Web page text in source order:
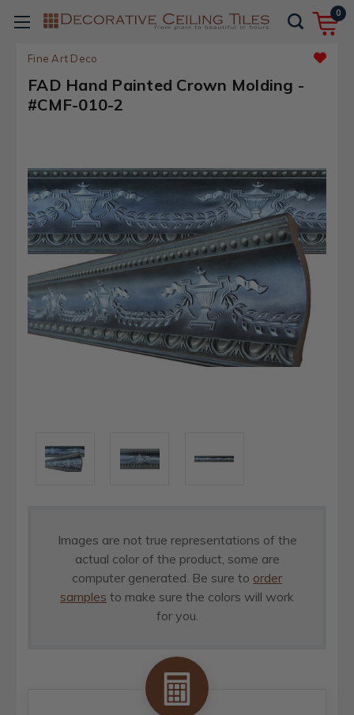
0
Fine Art Deco
FAD Hand Painted Crown Molding -
#CMF-010-2
Images are not true representations of the
actual color of the product, some are
computer generated. Be sure to order
samples to make sure the colors will work
for you.